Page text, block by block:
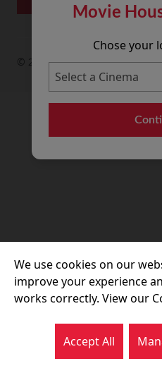
Movie
Chose your
© 2026 Movie House Cinemas
We use cookies on our
improve your experience
works correctly. View our
Accept All